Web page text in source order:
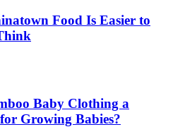
Food Is Easier to
Baby Clothing a
Growing Babies?